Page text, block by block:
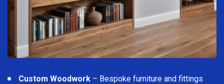
Custom Woodwork – Bespoke furniture and fittings